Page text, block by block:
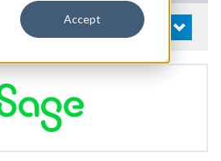
Accept
OPEN